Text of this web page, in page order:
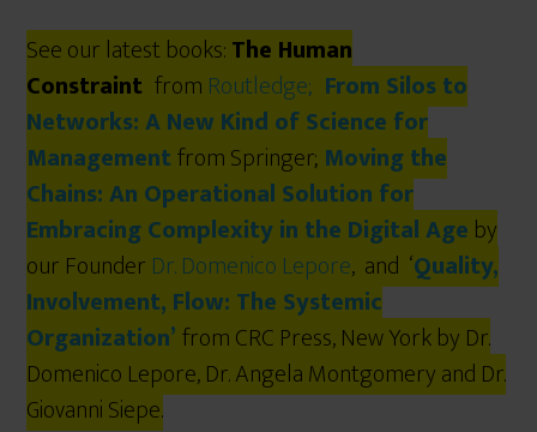
See our latest books:The Human
Constraint from Routledge; From Silos to
Networks: A New Kind of Science for
Managementfrom Springer; Moving the
Chains: An Operational Solution for
Embracing Complexity in the Digital Age by
our Founder Dr. Domenico Lepore, and ‘Quality,
Involvement, Flow: The Systemic
Organization’from CRC Press, New York by Dr.
Domenico Lepore, Dr. Angela Montgomery and Dr.
Giovanni Siepe.